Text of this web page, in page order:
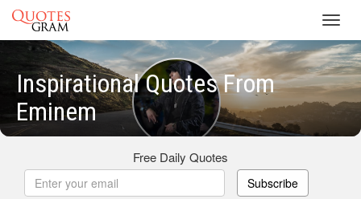
Inspirational Quotes From
Eminem
Free Daily Quotes
Subscribe